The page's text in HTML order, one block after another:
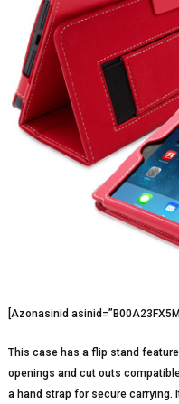
[Azonasinid
This case has a flip stand
openings and cut outs
a hand strap for secure carrying.